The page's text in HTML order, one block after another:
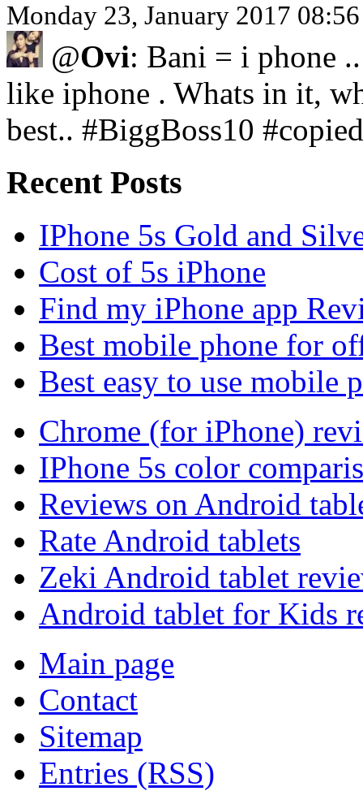
Monday 23, January 2017
@Ovi: Bani = i phone
like iphone . Whats in it,
best.. #BiggBoss10 #copied
Recent Posts
IPhone 5s Gold and
Cost of 5s iPhone
Find my iPhone app
Best mobile phone for
Best easy to use mobile
Chrome (for iPhone)
IPhone 5s color
Reviews on Android
Rate Android tablets
Zeki Android tablet
Android tablet for Kids
Main page
Contact
Sitemap
Entries (RSS)